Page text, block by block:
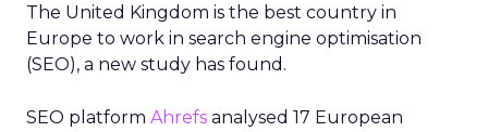
The United Kingdom is the best country in
Europe to work in search engine optimisation
(SEO), a new study has found.
SEO platform Ahrefs analysed 17 European